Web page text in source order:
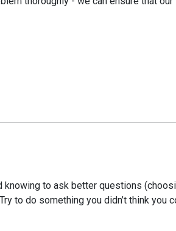
to ask better questions
to do something you didn’t think